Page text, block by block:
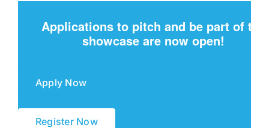
Applications to pitch and be part of the
showcase are now open!
Apply Now
Register Now